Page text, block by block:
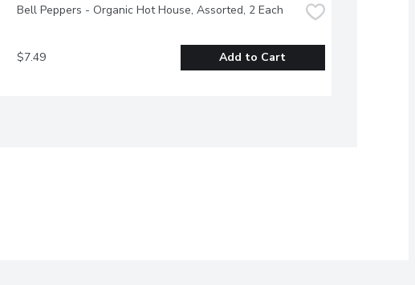
Bell Peppers - Organic Hot House, Assorted, 2 Each
$7.49 Add to Cart